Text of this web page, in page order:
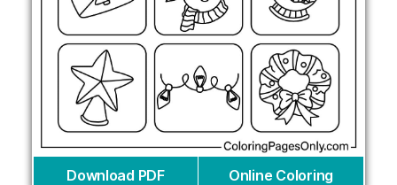
Download PDF Online Coloring